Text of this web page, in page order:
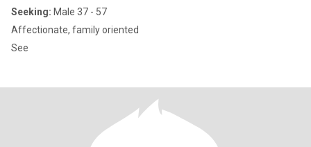
Seeking: Male 37 - 57
Affectionate, family oriented
See